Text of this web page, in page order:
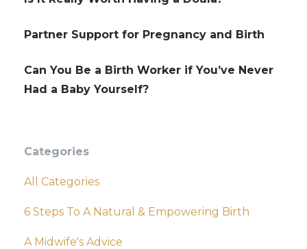
Partner Support for Pregnancy and Birth
Can You Be a Birth Worker if You’ve Never
Had a Baby Yourself?
Categories
All Categories
6 Steps To A Natural & Empowering Birth
A Midwife's Advice